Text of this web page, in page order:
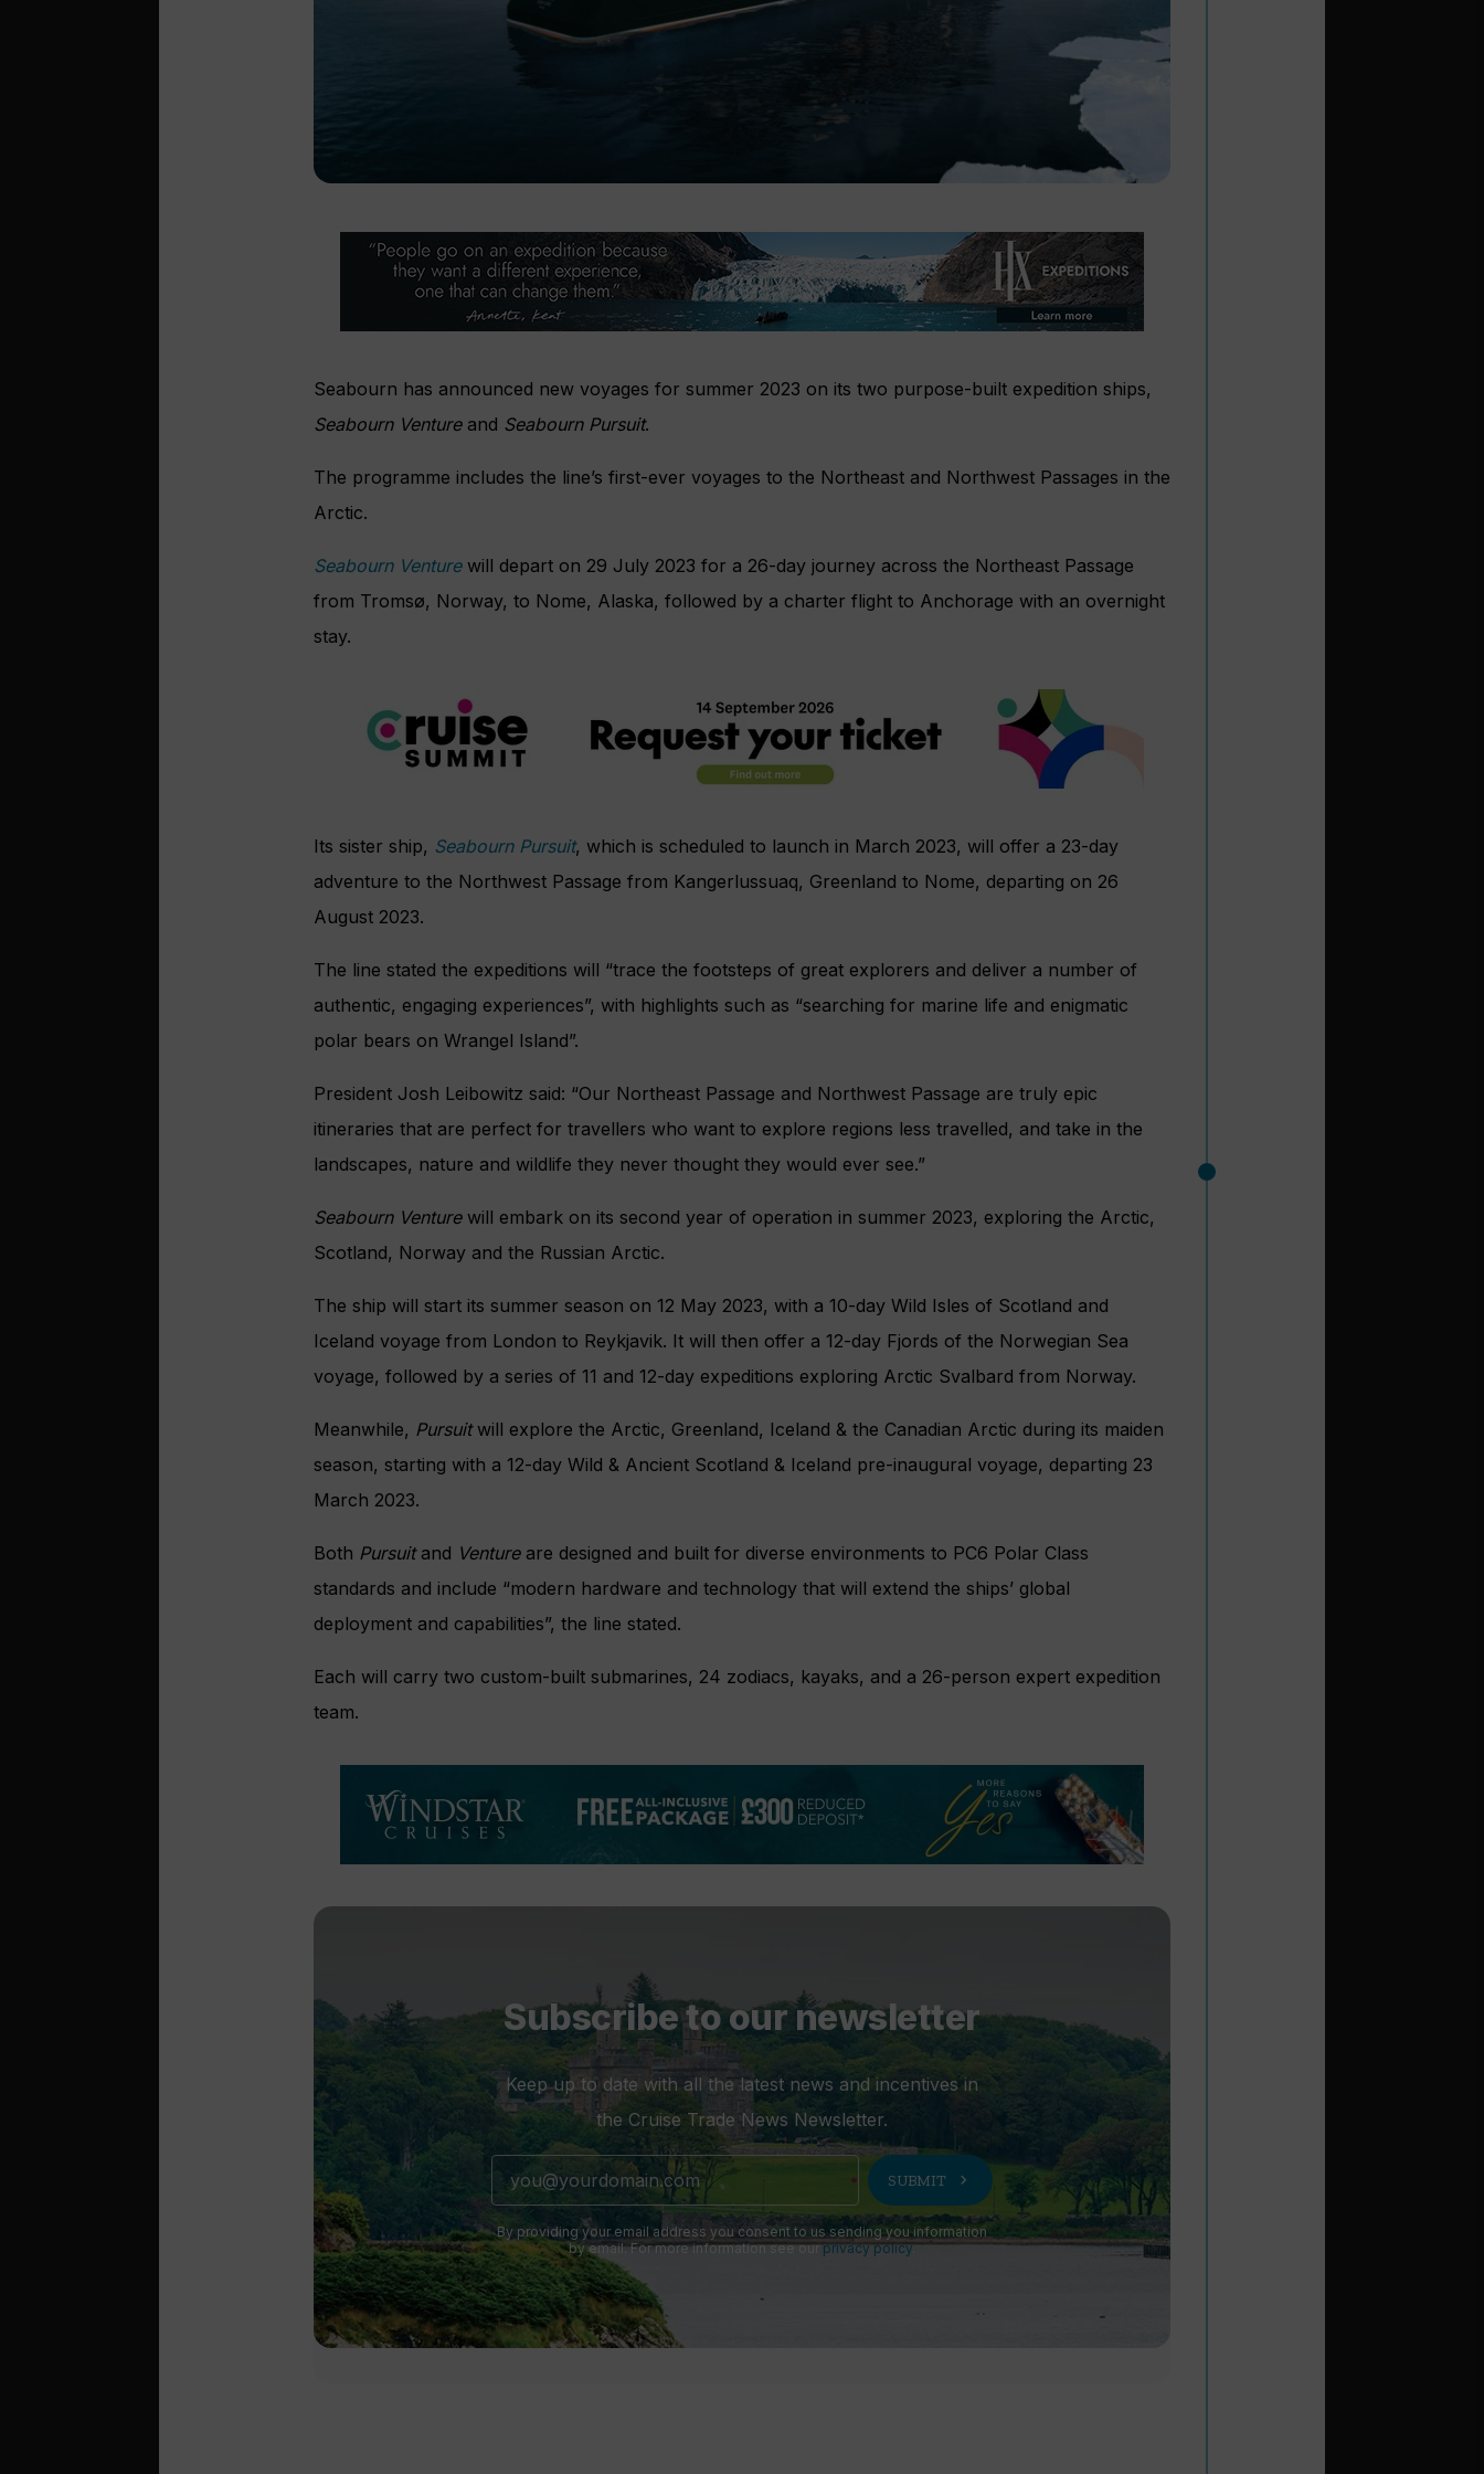
Seabourn has announced new voyages for summer 2023 on its two purpose-built expedition ships,
Seabourn Ventureand Seabourn Pursuit.
The programme includes the line’s first-ever voyages to the Northeast and Northwest Passages in the
Arctic.
Seabourn Venturewill depart on 29 July 2023 for a 26-day journey across the Northeast Passage
from Tromsø, Norway, to Nome, Alaska, followed by a charter flight to Anchorage with an overnight
stay.
Its sister ship, Seabourn Pursuit, which is scheduled to launch in March 2023, will offer a 23-day
adventure to the Northwest Passage from Kangerlussuaq, Greenland to Nome, departing on 26
August 2023.
The line stated the expeditions will “trace the footsteps of great explorers and deliver a number of
authentic, engaging experiences”, with highlights such as “searching for marine life and enigmatic
polar bears on Wrangel Island”.
President Josh Leibowitz said: “Our Northeast Passage and Northwest Passage are truly epic
itineraries that are perfect for travellers who want to explore regions less travelled, and take in the
landscapes, nature and wildlife they never thought they would ever see.”
Seabourn Venturewill embark on its second year of operation in summer 2023, exploring the Arctic,
Scotland, Norway and the Russian Arctic.
The ship will start its summer season on 12 May 2023, with a 10-day Wild Isles of Scotland and
Iceland voyage from London to Reykjavik. It will then offer a 12-day Fjords of the Norwegian Sea
voyage, followed by a series of 11 and 12-day expeditions exploring Arctic Svalbard from Norway.
Meanwhile, Pursuitwill explore the Arctic, Greenland, Iceland & the Canadian Arctic during its maiden
season, starting with a 12-day Wild & Ancient Scotland & Iceland pre-inaugural voyage, departing 23
March 2023.
Both Pursuitand Venture are designed and built for diverse environments to PC6 Polar Class
standards and include “modern hardware and technology that will extend the ships’ global
deployment and capabilities”, the line stated.
Each will carry two custom-built submarines, 24 zodiacs, kayaks, and a 26-person expert expedition
team.
Subscribe to our newsletter
Keep up to date with all the latest news and incentives in
the Cruise Trade News Newsletter.
SUBMIT chevron_right
By providing your email address you consent to us sending you information
by email. For more information see ourprivacy policy.